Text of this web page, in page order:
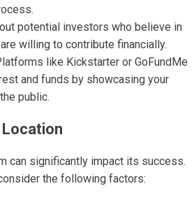
potential investors who believe in
willing to contribute financially.
like Kickstarter or GoFundMe
and funds by showcasing your
public.
can significantly impact its success.
the following factors: